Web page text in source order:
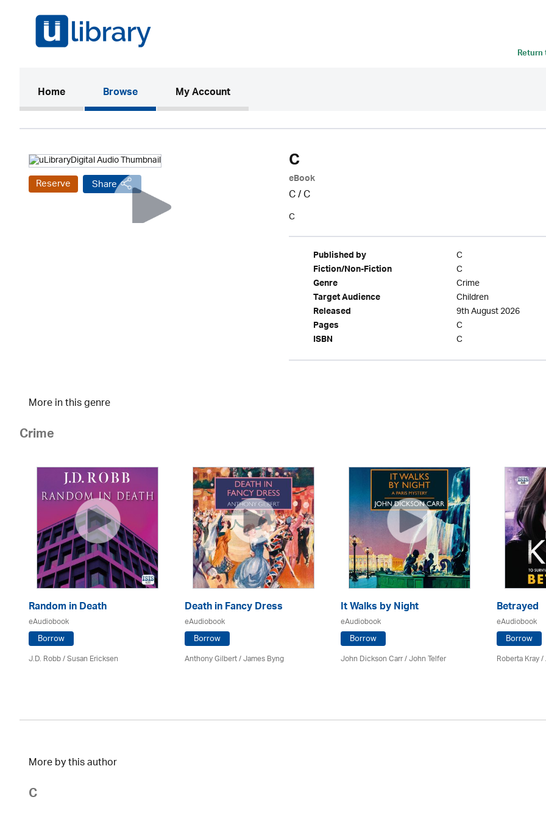
Home(current)Browse My Account
Reserve Share
C
eBook
C/C
C
Published by C
Fiction/Non-Fiction C
Genre Crime
Target Audience Children
Released 9th August 2026
Pages C
ISBN C
More in this genre
Crime
Random in Death
eAudiobook
Borrow
J.D. Robb / Susan Ericksen
Death in Fancy Dress
eAudiobook
Borrow
Anthony Gilbert/ James Byng
It Walks by Night
eAudiobook
Borrow
John Dickson Carr /John Telfer
Betrayed
eAudiobook
Borrow
Roberta Kray/
More by this author
C